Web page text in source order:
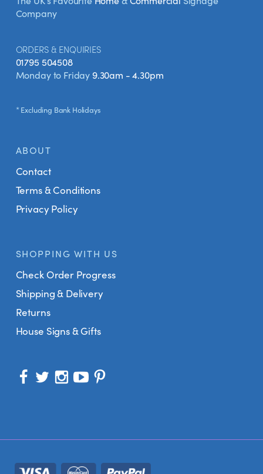
Company
ORDERS & ENQUIRIES
01795 504508
Monday to Friday 9.30am - 4.30pm
* Excluding Bank Holidays
ABOUT
Contact
Terms & Conditions
Privacy Policy
SHOPPING WITH US
Check Order Progress
Shipping & Delivery
Returns
House Signs & Gifts